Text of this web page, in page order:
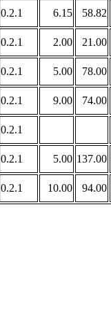
0.2.1 6.15 58.82
0.2.1 2.00 21.00
0.2.1 5.00 78.00
0.2.1 9.00 74.00
0.2.1
0.2.1 5.00 137.00
0.2.1 10.00 94.00